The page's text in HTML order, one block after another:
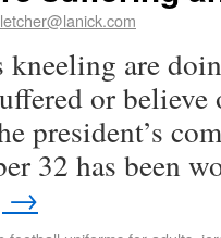
kneeling are
or
president’s
32 has been
→